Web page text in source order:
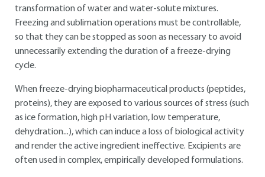
transformation of water and water-solute mixtures.
Freezing and sublimation operations must be controllable,
so that they can be stopped as soon as necessary to avoid
unnecessarily extending the duration of a freeze-drying
cycle.
When freeze-drying biopharmaceutical products (peptides,
proteins), they are exposed to various sources of stress (such
as ice formation, high pH variation, low temperature,
dehydration...), which can induce a loss of biological activity
and render the active ingredient ineffective. Excipients are
often used in complex, empirically developed formulations.